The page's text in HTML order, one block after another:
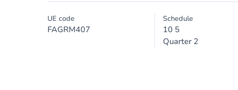
UE code
FAGRM407
Schedule
10 5
Quarter 2